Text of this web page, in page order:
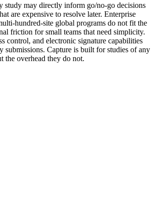
study may directly inform go/no-go decisions
are expensive to resolve later. Enterprise
hundred-site global programs do not fit the
friction for small teams that need simplicity.
control, and electronic signature capabilities
submissions. Capture is built for studies of any
the overhead they do not.